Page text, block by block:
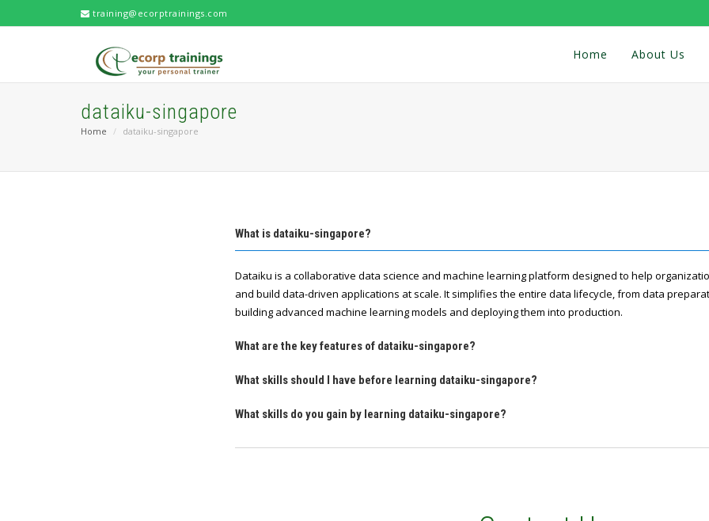
training@ecorptrainings.com
Home About Us
dataiku-singapore
Home dataiku-singapore
What is dataiku-singapore?
Dataiku is a collaborative data science and machine learning platform designed to help
and build data-driven applications at scale. It simplifies the entire data lifecycle, from data
building advanced machine learning models and deploying them into production.
What are the key features of dataiku-singapore?
What skills should I have before learning dataiku-singapore?
What skills do you gain by learning dataiku-singapore?